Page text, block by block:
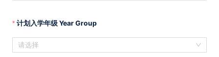
计划入学年级 Year Group
请选择